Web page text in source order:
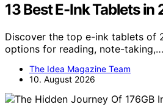
13 Best E-Ink Tablets in
Discover the top e-ink tablets of
options for reading, note-taking,…
The Idea Magazine Team
10. August 2026